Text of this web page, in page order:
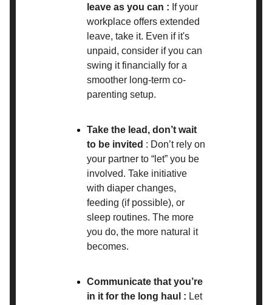
leave as you can : If your
workplace offers extended
leave, take it. Even if it's
unpaid, consider if you can
swing it financially for a
smoother long-term co-
parenting setup.
Take the lead, don’t wait
to be invited : Don’t rely on
your partner to “let” you be
involved. Take initiative
with diaper changes,
feeding (if possible), or
sleep routines. The more
you do, the more natural it
becomes.
Communicate that you’re
in it for the long haul : Let